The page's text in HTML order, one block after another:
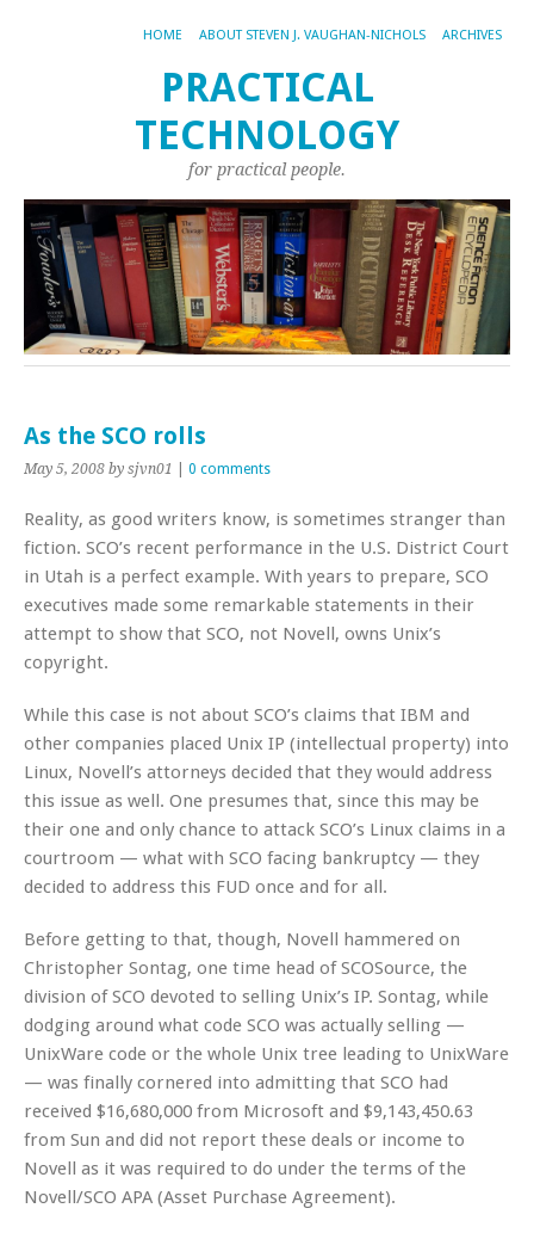
HOME ABOUT STEVEN J. VAUGHAN-NICHOLS ARCHIVES
PRACTICAL
TECHNOLOGY
for practical people.
As the SCO rolls
May 5, 2008 by sjvn01 0 comments
Reality, as good writers know, is sometimes stranger than
fiction. SCO’s recent performance in the U.S. District Court
in Utah is a perfect example. With years to prepare, SCO
executives made some remarkable statements in their
attempt to show that SCO, not Novell, owns Unix’s
copyright.
While this case is not about SCO’s claims that IBM and
other companies placed Unix IP (intellectual property) into
Linux, Novell’s attorneys decided that they would address
this issue as well. One presumes that, since this may be
their one and only chance to attack SCO’s Linux claims in a
courtroom — what with SCO facing bankruptcy — they
decided to address this FUD once and for all.
Before getting to that, though, Novell hammered on
Christopher Sontag, one time head of SCOSource, the
division of SCO devoted to selling Unix’s IP. Sontag, while
dodging around what code SCO was actually selling —
UnixWare code or the whole Unix tree leading to UnixWare
— was finally cornered into admitting that SCO had
received $16,680,000 from Microsoft and $9,143,450.63
from Sun and did not report these deals or income to
Novell as it was required to do under the terms of the
Novell/SCO APA (Asset Purchase Agreement).